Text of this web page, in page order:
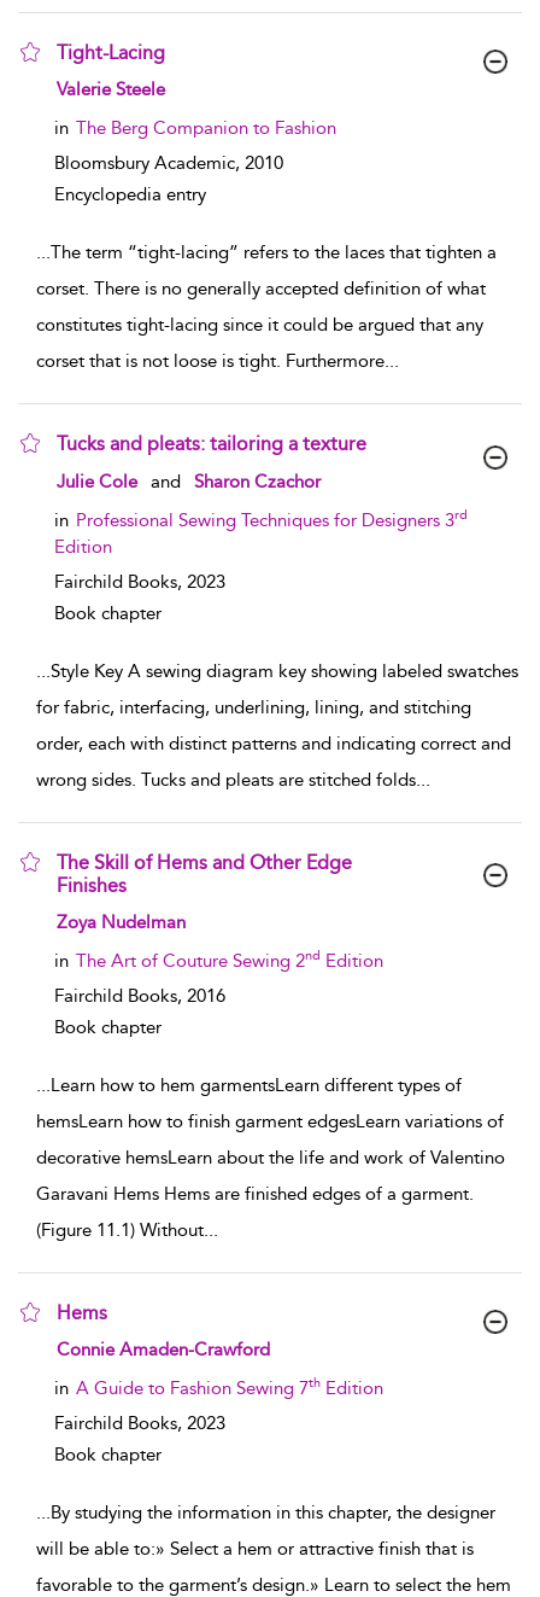
Tight-Lacing
show result details
Valerie Steele
in The Berg Companion to Fashion
Bloomsbury Academic, 2010
Encyclopedia entry
...The term “tight-lacing” refers to the laces that tighten a
corset. There is no generally accepted definition of what
constitutes tight-lacing since it could be argued that any
corset that is not loose is tight. Furthermore...
Tucks and pleats: tailoring a texture
show result details
Julie Cole and
Sharon Czachor
in Professional Sewing Techniques for Designers 3rd
Edition
Fairchild Books, 2023
Book chapter
...Style Key A sewing diagram key showing labeled swatches
for fabric, interfacing, underlining, lining, and stitching
order, each with distinct patterns and indicating correct and
wrong sides. Tucks and pleats are stitched folds...
The Skill of Hems and Other Edge
Finishes
show result details
Zoya Nudelman
in The Art of Couture Sewing 2nd Edition
Fairchild Books, 2016
Book chapter
...Learn how to hem garmentsLearn different types of
hemsLearn how to finish garment edgesLearn variations of
decorative hemsLearn about the life and work of Valentino
Garavani Hems Hems are finished edges of a garment.
(Figure 11.1) Without...
Hems
show result details
Connie Amaden-Crawford
in A Guide to Fashion Sewing 7th Edition
Fairchild Books, 2023
Book chapter
...By studying the information in this chapter, the designer
will be able to:» Select a hem or attractive finish that is
favorable to the garment’s design.» Learn to select the hem